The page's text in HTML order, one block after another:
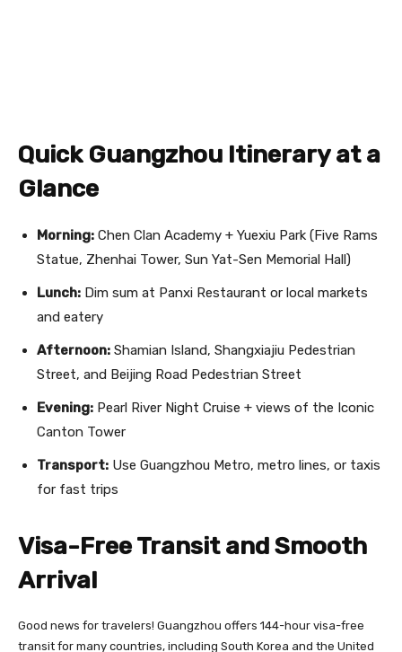
Quick Guangzhou Itinerary at a
Glance
Morning: Chen Clan Academy + Yuexiu Park (Five Rams
Statue, Zhenhai Tower, Sun Yat-Sen Memorial Hall)
Lunch: Dim sum at Panxi Restaurant or local markets
and eatery
Afternoon: Shamian Island, Shangxiajiu Pedestrian
Street, and Beijing Road Pedestrian Street
Evening: Pearl River Night Cruise + views of the Iconic
Canton Tower
Transport: Use Guangzhou Metro, metro lines, or taxis
for fast trips
Visa-Free Transit and Smooth
Arrival
Good news for travelers! Guangzhou offers 144-hour visa-free
transit for many countries, including South Korea and the United